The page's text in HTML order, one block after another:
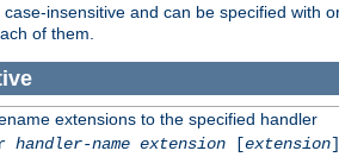
insensitive and can be specified with
of them.
extensions to the specified handler
handler-name extension[extension